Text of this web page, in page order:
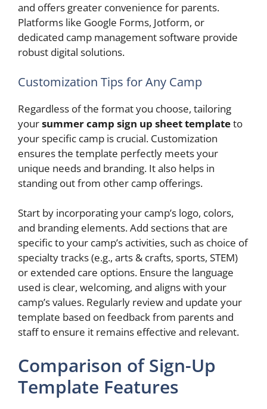
and offers greater convenience for parents.
Platforms like Google Forms, Jotform, or
dedicated camp management software provide
robust digital solutions.
Customization Tips for Any Camp
Regardless of the format you choose, tailoring
yoursummer camp sign up sheet templateto
your specific camp is crucial. Customization
ensures the template perfectly meets your
unique needs and branding. It also helps in
standing out from other camp offerings.
Start by incorporating your camp’s logo, colors,
and branding elements. Add sections that are
specific to your camp’s activities, such as choice of
specialty tracks (e.g., arts & crafts, sports, STEM)
or extended care options. Ensure the language
used is clear, welcoming, and aligns with your
camp’s values. Regularly review and update your
template based on feedback from parents and
staff to ensure it remains effective and relevant.
Comparison of Sign-Up
Template Features